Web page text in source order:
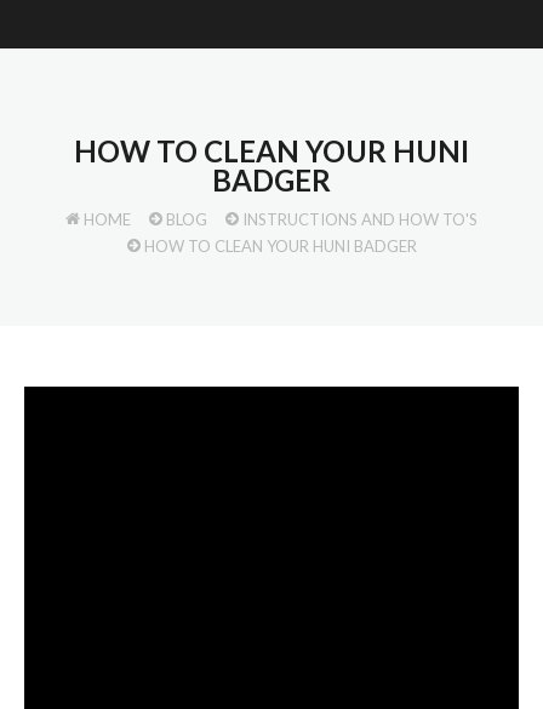
HOW TO CLEAN YOUR HUNI
BADGER
HOME BLOG
INSTRUCTIONS AND HOW TO'S
HOW TO CLEAN YOUR HUNI BADGER